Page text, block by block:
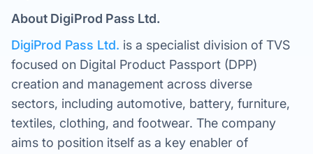
About DigiProd Pass Ltd.
DigiProd Pass Ltd. is a specialist division of TVS
focused on Digital Product Passport (DPP)
creation and management across diverse
sectors, including automotive, battery, furniture,
textiles, clothing, and footwear. The company
aims to position itself as a key enabler of